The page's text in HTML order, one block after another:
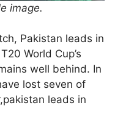
image.
Pakistan leads in
World Cup’s
well behind. In
lost seven of
leads in